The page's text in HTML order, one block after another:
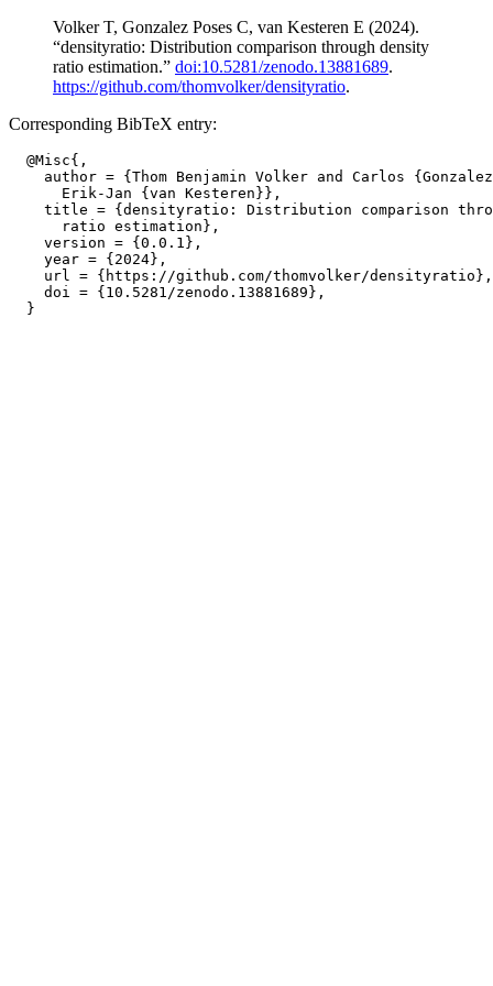
Volker T, Gonzalez Poses C, van Kesteren E (2024).
“densityratio: Distribution comparison through density
ratio estimation.” doi:10.5281/zenodo.13881689.
https://github.com/thomvolker/densityratio.
Corresponding BibTeX entry:
  @Misc{,
author = {Thom Benjamin Volker and Carlos
      Erik-Jan {van Kesteren}},
title = {densityratio: Distribution comparison
      ratio estimation},
    version = {0.0.1},
    year = {2024},
    url = {https://github.com/thomvolker/densityratio},
    doi = {10.5281/zenodo.13881689},